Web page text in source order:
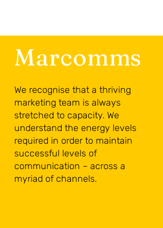
Marcomms
We recognise that a thriving
marketing team is always
stretched to capacity. We
understand the energy levels
required in order to maintain
successful levels of
communication – across a
myriad of channels.